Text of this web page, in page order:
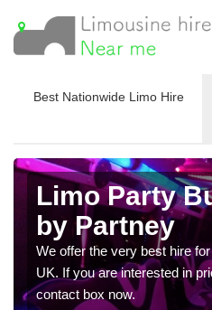
Best Nationwide Limo Hire
Limo Party
by Partney
We offer the very best hire
UK. If you are interested in
contact box now.